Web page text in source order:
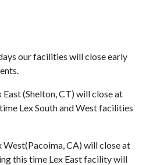
our facilities will close early
(Shelton, CT) will close at
Lex South and West facilities
West(Pacoima, CA) will close at
this time Lex East facility will